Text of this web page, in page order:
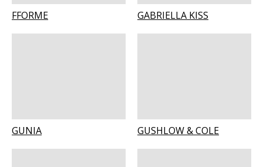
FFORME GABRIELLA KISS
GUNIA GUSHLOW & COLE